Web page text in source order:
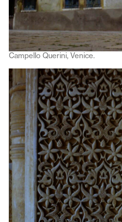
Campello Querini, Venice.